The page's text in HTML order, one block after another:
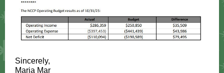
Sincerely,
Maria Mar